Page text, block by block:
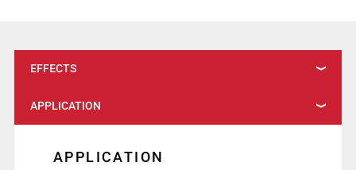
EFFECTS
APPLICATION
APPLICATION